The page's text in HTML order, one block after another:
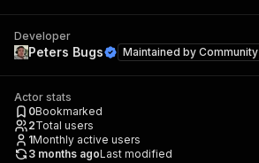
Developer
Peters Bugs Maintained by Community
Actor stats
0Bookmarked
2Total users
1Monthly active users
3 months agoLast modified